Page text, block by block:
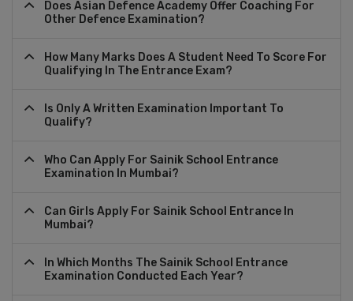
Does Asian Defence Academy Offer Coaching For
Other Defence Examination?
How Many Marks Does A Student Need To Score For
Qualifying In The Entrance Exam?
Is Only A Written Examination Important To
Qualify?
Who Can Apply For Sainik School Entrance
Examination In Mumbai?
Can Girls Apply For Sainik School Entrance In
Mumbai?
In Which Months The Sainik School Entrance
Examination Conducted Each Year?